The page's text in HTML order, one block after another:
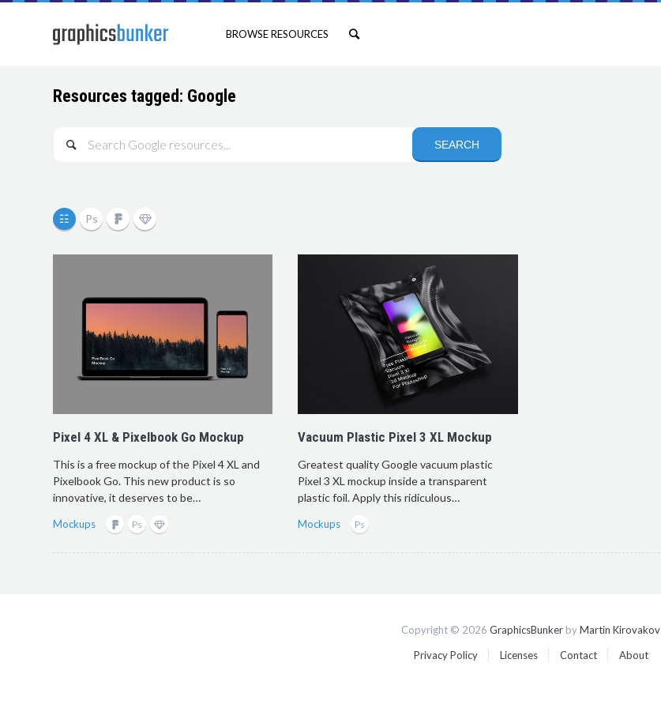
BROWSE RESOURCES
Resources tagged: Google

Pixel 4 XL & Pixelbook Go Mockup
This is a free mockup of the Pixel 4 XL and
Pixelbook Go. This new product is so
innovative, it deserves to be…
Mockups
Vacuum Plastic Pixel 3 XL Mockup
Greatest quality Google vacuum plastic
Pixel 3 XL mockup inside a transparent
plastic foil. Apply this ridiculous…
Mockups
Copyright © 2026 GraphicsBunker byMartin Kirovakov
Privacy Policy
Licenses Contact About